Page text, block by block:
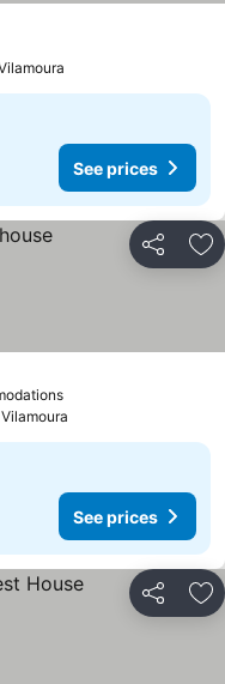
See prices
Share
See prices
Share